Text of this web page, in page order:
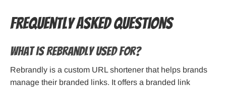
Frequently Asked Questions
What is Rebrandly Used for?
Rebrandly is a custom URL shortener that helps brands
manage their branded links. It offers a branded link